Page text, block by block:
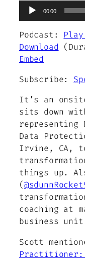
Audio
Player
00:00
Podcast:
Download
Embed
Subscribe:
It’s an
sits down
representing
Data
Irvine, CA,
things up.
(
coaching at
business
Scott